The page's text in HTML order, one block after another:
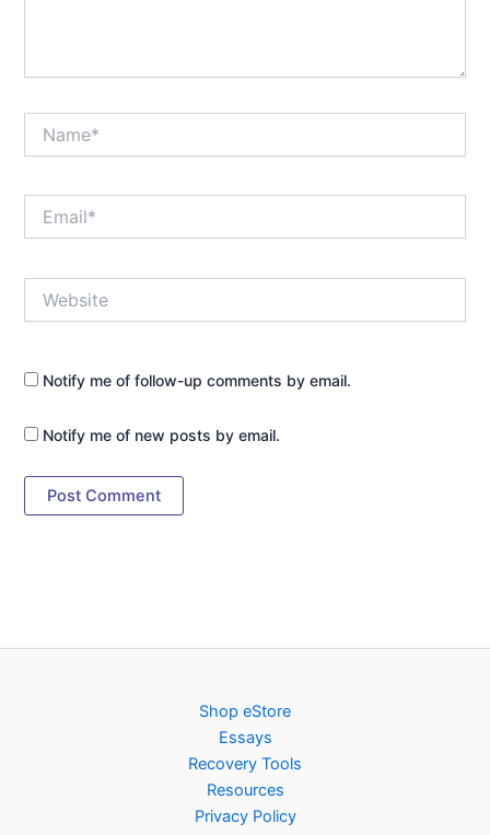
Notify me of follow-up comments by email.
Notify me of new posts by email.
Shop eStore
Essays
Recovery Tools
Resources
Privacy Policy